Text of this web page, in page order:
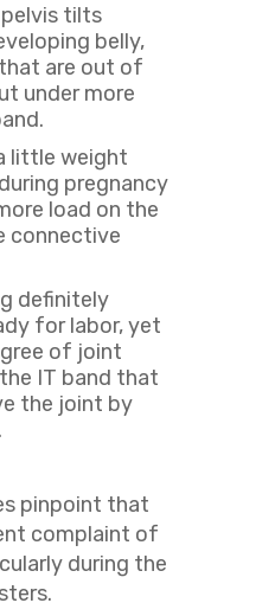
pelvis tilts
belly,
are out of
under more
little weight
pregnancy
load on the
connective
definitely
for labor, yet
of joint
IT band that
the joint by
pinpoint that
complaint of
during the